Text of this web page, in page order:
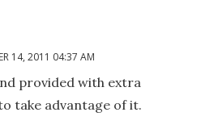
14, 2011 04:37 AM
provided with extra
take advantage of it.